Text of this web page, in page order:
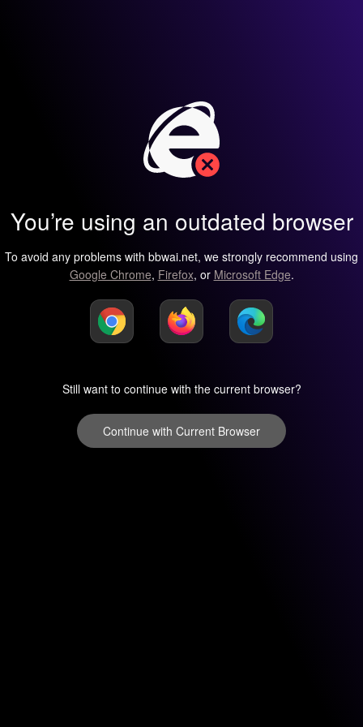
You’re using an outdated browser
To avoid any problems with bbwai.net, we strongly recommend using
Google Chrome, Firefox, or Microsoft Edge.
Still want to continue with the current browser?
Continue with Current Browser